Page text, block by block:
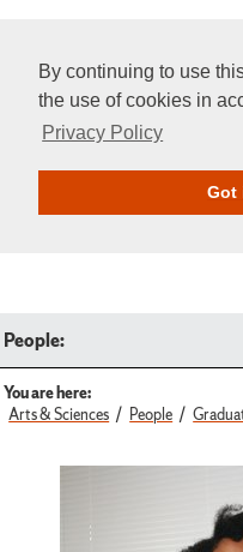
By continuing to use
the use of cookies in
Privacy Policy
Got
People:
You are here:
Arts & Sciences
People